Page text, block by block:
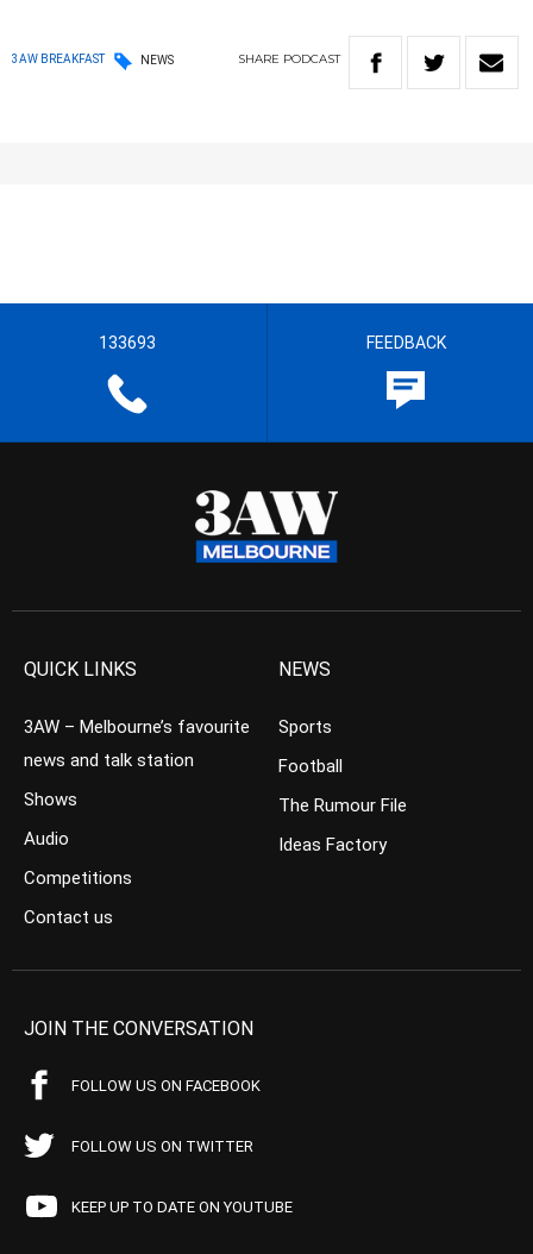
3AW BREAKFAST NEWS SHARE PODCAST
133693 FEEDBACK
QUICK LINKS
3AW – Melbourne’s favourite
news and talk station
Shows
Audio
Competitions
Contact us
NEWS
Sports
Football
The Rumour File
Ideas Factory
JOIN THE CONVERSATION
FOLLOW US ON FACEBOOK
FOLLOW US ON TWITTER
KEEP UP TO DATE ON YOUTUBE